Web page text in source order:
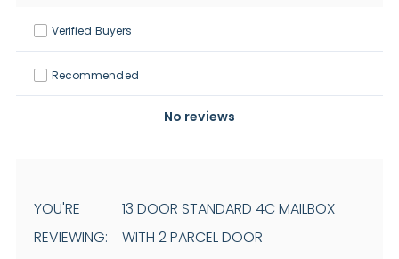
Verified Buyers
Recommended
No reviews
YOU'RE
REVIEWING:
13 DOOR STANDARD 4C MAILBOX
WITH 2 PARCEL DOOR